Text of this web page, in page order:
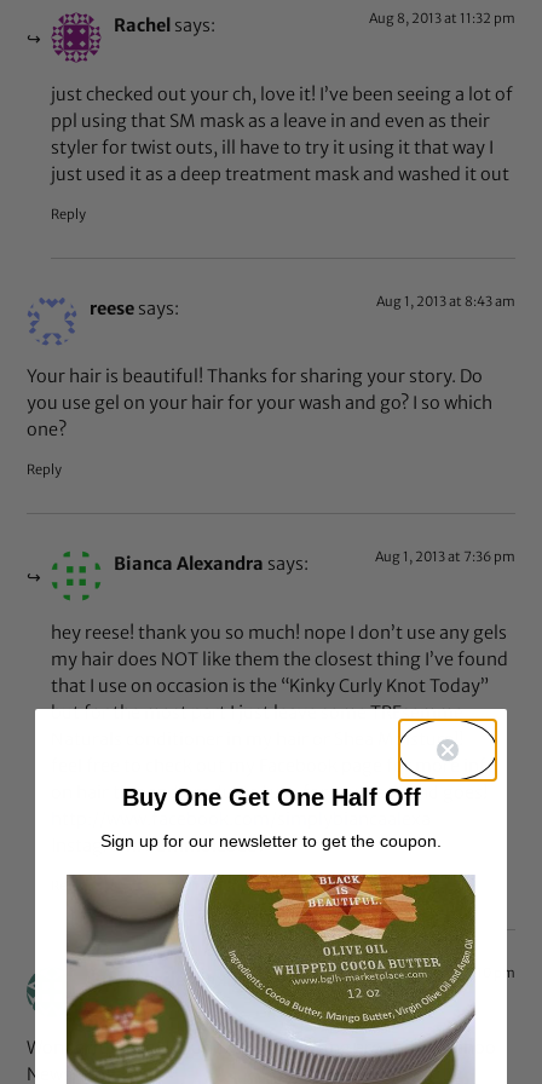
Rachel says: Aug 8, 2013 at 11:32 pm
just checked out your ch, love it! I’ve been seeing a lot of
ppl using that SM mask as a leave in and even as their
styler for twist outs, ill have to try it using it that way I
just used it as a deep treatment mask and washed it out
Reply
reese says: Aug 1, 2013 at 8:43 am
Your hair is beautiful! Thanks for sharing your story. Do
you use gel on your hair for your wash and go? I so which
one?
Reply
Bianca Alexandra says: Aug 1, 2013 at 7:36 pm
hey reese! thank you so much! nope I don’t use any gels
my hair does NOT like them the closest thing I’ve found
that I use on occasion is the “Kinky Curly Knot Today”
but for the most part I just leave some TREsemme
Naturals conditioner in my hair or Shea Moisture!!
feel free to check out my Facebook page for more info
on hair tips and products I use for my wash and goes!
Instagram: bummblebee7
Reply
Buy Muscle Maximizersays: Jul 18, 2013 at 5:10 pm
Wonderful blog! I found it while surfing around on Yahoo
News.
Buy One Get One Half Off
Sign up for our newsletter to get the coupon.